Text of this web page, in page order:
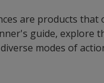
are products
guide, explore
modes of